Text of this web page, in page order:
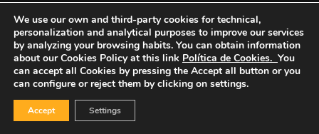
We use our own and third-party cookies for technical,
personalization and analytical purposes to improve our services
by analyzing your browsing habits. You can obtain information
about our Cookies Policy at this link Política de Cookies. You
can accept all Cookies by pressing the Accept all button or you
can configure or reject them by clicking on settings.
Accept Settings